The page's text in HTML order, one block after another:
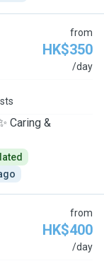
from
HK$350
/day
Caring &
from
HK$400
/day